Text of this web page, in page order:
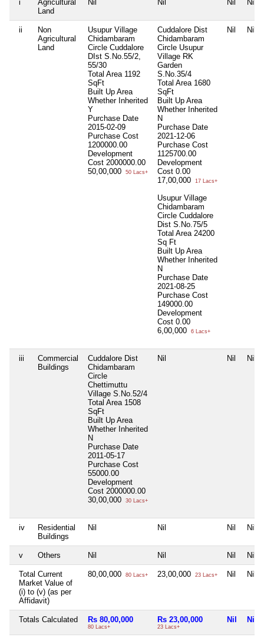
i
Agricultural
Land
Nil Nil Nil Nil
ii
Non
Agricultural
Land
Usupur Village
Chidambaram
Circle Cuddalore
DIst S.No.55/2,
55/30
Total Area 1192
SqFt
Built Up Area
Whether Inherited
Y
Purchase Date
2015-02-09
Purchase Cost
1200000.00
Development
Cost 2000000.00
50,00,000
50 Lacs+
Cuddalore Dist
Chidambaram
Circle Usupur
Village RK
Garden
S.No.35/4
Total Area 1680
SqFt
Built Up Area
Whether Inherited
N
Purchase Date
2021-12-06
Purchase Cost
1125700.00
Development
Cost 0.00
17,00,000
17 Lacs+
Usupur Village
Chidambaram
Circle Cuddalore
Dist S.No.75/5
Total Area 24200
Sq Ft
Built Up Area
Whether Inherited
N
Purchase Date
2021-08-25
Purchase Cost
149000.00
Development
Cost 0.00
6,00,000
6 Lacs+
Nil Nil
iii
Commercial
Buildings
Cuddalore Dist
Chidambaram
Circle
Chettimuttu
Village S.No.52/4
Total Area 1508
SqFt
Built Up Area
Whether Inherited
N
Purchase Date
2011-05-17
Purchase Cost
55000.00
Development
Cost 2000000.00
30,00,000
30 Lacs+
Nil Nil Nil
iv
Residential
Buildings
Nil Nil Nil Nil
v Others Nil Nil Nil Nil
Total Current
Market Value of
(i) to (v) (as per
Affidavit)
80,00,000 80 Lacs+ 23,00,000 23 Lacs+ Nil Nil
Totals Calculated Rs 80,00,000
80 Lacs+
Rs 23,00,000
23 Lacs+
Nil Nil